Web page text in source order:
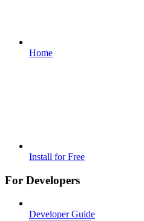
Home
Install for Free
For Developers
Developer Guide